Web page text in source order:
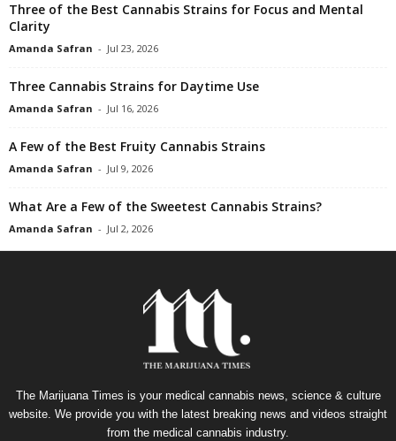
Three of the Best Cannabis Strains for Focus and Mental
Clarity
Amanda Safran - Jul 23, 2026
Three Cannabis Strains for Daytime Use
Amanda Safran - Jul 16, 2026
A Few of the Best Fruity Cannabis Strains
Amanda Safran - Jul 9, 2026
What Are a Few of the Sweetest Cannabis Strains?
Amanda Safran - Jul 2, 2026
The Marijuana Times is your medical cannabis news, science & culture
website. We provide you with the latest breaking news and videos straight
from the medical cannabis industry.